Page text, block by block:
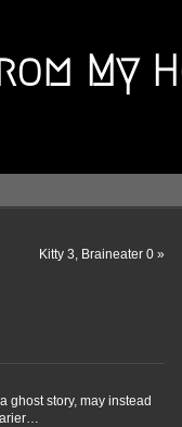
My
Kitty 3, Braineater 0 »
ghost story, may instead